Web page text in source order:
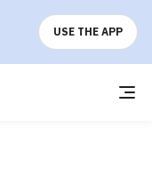
USE THE APP